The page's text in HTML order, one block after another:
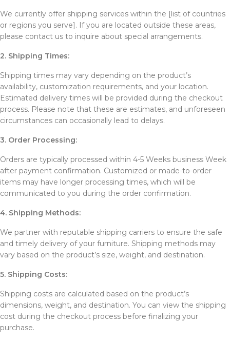
We currently offer shipping services within the [list of countries
or regions you serve]. If you are located outside these areas,
please contact us to inquire about special arrangements.
2. Shipping Times:
Shipping times may vary depending on the product’s
availability, customization requirements, and your location.
Estimated delivery times will be provided during the checkout
process. Please note that these are estimates, and unforeseen
circumstances can occasionally lead to delays.
3. Order Processing:
Orders are typically processed within 4-5 Weeks business Week
after payment confirmation. Customized or made-to-order
items may have longer processing times, which will be
communicated to you during the order confirmation.
4. Shipping Methods:
We partner with reputable shipping carriers to ensure the safe
and timely delivery of your furniture. Shipping methods may
vary based on the product’s size, weight, and destination.
5. Shipping Costs:
Shipping costs are calculated based on the product’s
dimensions, weight, and destination. You can view the shipping
cost during the checkout process before finalizing your
purchase.